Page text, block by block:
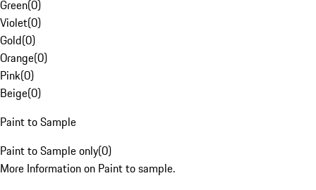
Green(0)
Violet(0)
Gold(0)
Orange(0)
Pink(0)
Beige(0)
Paint to Sample
Paint to Sample only(0)
More Information on Paint to sample.